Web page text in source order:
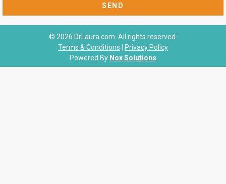
© 2026 DrLaura.com. All rights reserved.
Terms & Conditions
Privacy Policy
Powered By Nox Solutions